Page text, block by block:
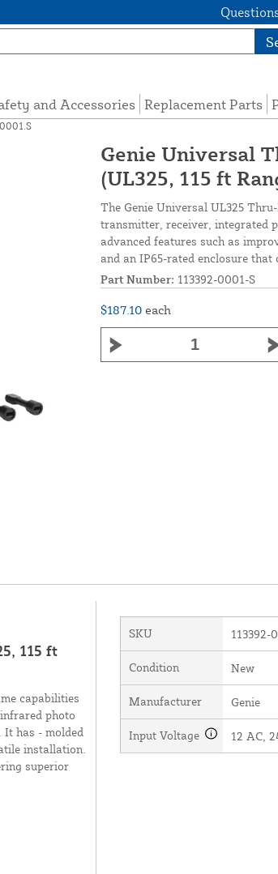
and Accessories Replacement Parts
Genie Universal
(UL325, 115 ft
The Genie Universal UL325
transmitter, receiver, integrated
advanced features such as
and an IP65-rated enclosure
Part Number: 113392-0001-S
$187.10 each
115 ft
capabilities
photo
has - molded
installation.
superior
SKU 113392-
Condition New
Manufacturer Genie
Input Voltage 12 AC,